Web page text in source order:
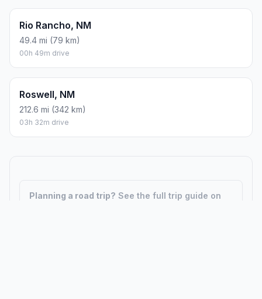
Rio Rancho, NM
49.4 mi (79 km)
00h 49m drive
Roswell, NM
212.6 mi (342 km)
03h 32m drive
Planning a road trip? See the full trip guide on